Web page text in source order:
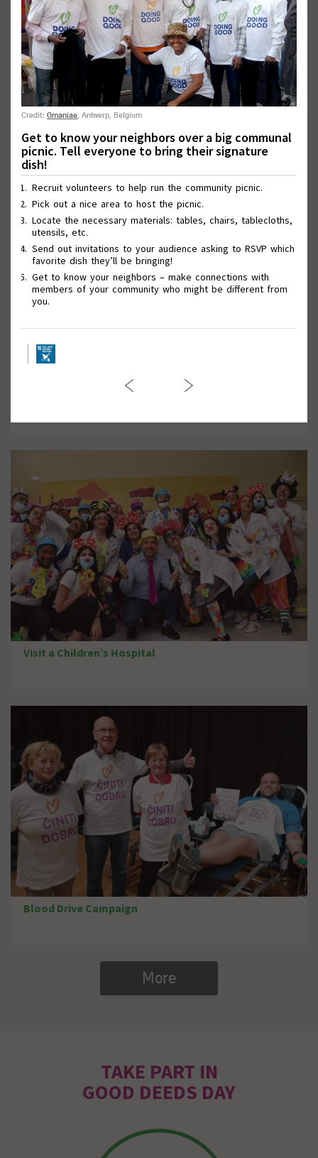
Wall of Good Deeds
Visit a Children’s Hospital
Blood Drive Campaign
More
TAKE PART IN
GOOD DEEDS DAY
Credit: Omaniae , Antwerp, Belgium
Get to know your neighbors over a big communal
picnic. Tell everyone to bring their signature
dish!
Recruit volunteers to help run the community picnic.
Pick out a nice area to host the picnic.
Locate the necessary materials: tables, chairs, tablecloths,
utensils, etc.
Send out invitations to your audience asking to RSVP which
favorite dish they’ll be bringing!
Get to know your neighbors – make connections with
members of your community who might be different from
you.